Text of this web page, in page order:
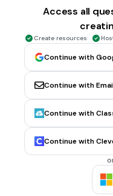
INMUNOGLOBULINA M
INMUNOGLOBULINA G
CÉLULAS T
CÉLULAS T
MULTIPLE CHOICE QUESTION
ELABORA LAS DEFENSAS
EL TIMO
LA MÉDULA ÓSEA
Access all
Create resources
Continue with
Continue with
Continue with
Continue with